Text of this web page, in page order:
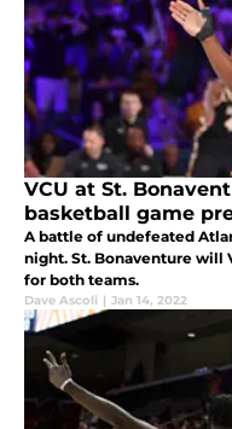
VCU at St.
basketball game
A battle of undefeated
night. St. Bonaventure will
for both teams.
Dave Ascoli | Jan 14, 2022